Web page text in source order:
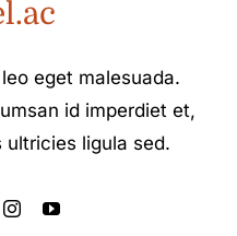
eget malesuada.
id imperdiet et,
ligula sed.